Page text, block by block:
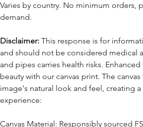
Varies by country. No minimum orders,
demand.
Disclaimer: This response is for
and should not be considered medical
and pipes carries health risks.
beauty with our canvas print. The
image's natural look and feel, creating
experience:
Canvas Material: Responsibly sourced